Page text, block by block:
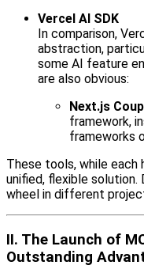
Vercel AI SDK
In comparison,
abstraction,
some AI feature
are also obvious:
Next.js
framework,
frameworks
These tools, while each
unified, flexible
wheel in different
II. The Launch of
Outstanding